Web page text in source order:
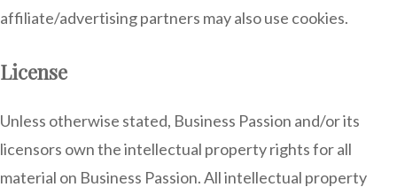
affiliate/advertising partners may also use cookies.
License
Unless otherwise stated, Business Passion and/or its
licensors own the intellectual property rights for all
material on Business Passion. All intellectual property